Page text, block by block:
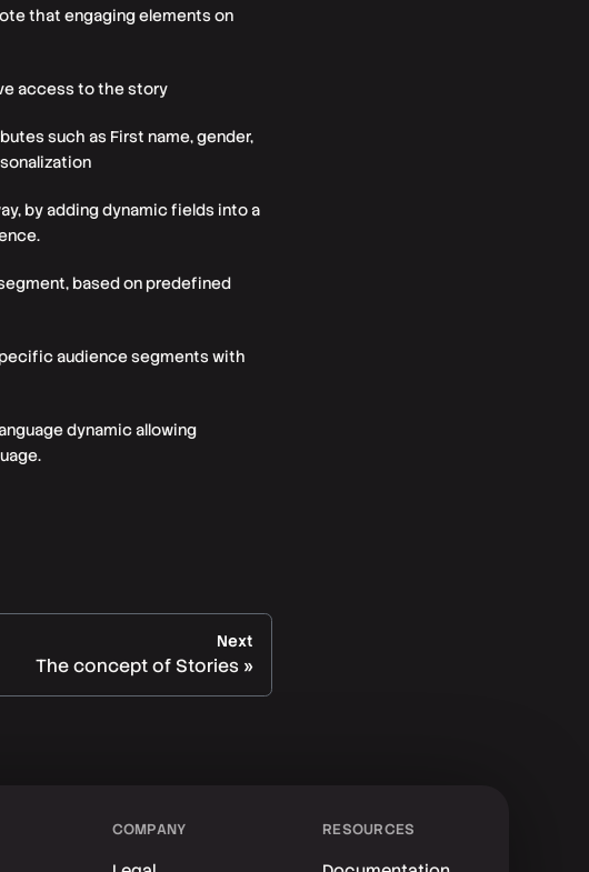
that engaging elements on
access to the story
such as First name, gender,
by adding dynamic fields into a
based on predefined
audience segments with
dynamic allowing
Next
The concept of Stories
COMPANY RESOURCES